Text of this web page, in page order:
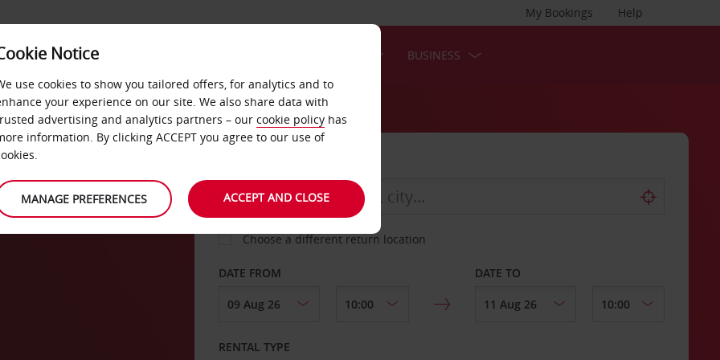
Help
My Bookings
FAST TRACK BUSINESS
Choose a different return location
DATE FROM DATE TO
RENTAL TYPE
Notice
use cookies to show you tailored offers, for analytics and to
your experience on our site. We also share data with
advertising and analytics partners – our cookie policy has
information. By clicking ACCEPT you agree to our use of
MANAGE PREFERENCES ACCEPT AND CLOSE